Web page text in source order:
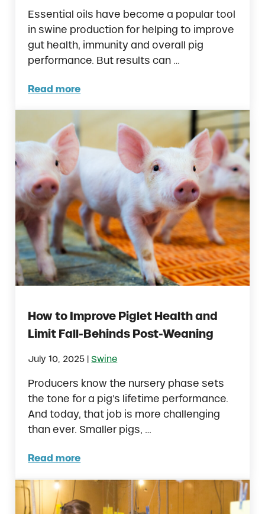
Essential oils have become a popular tool
in swine production for helping to improve
gut health, immunity and overall pig
performance. But results can …
Read more
Essential Oils for Swine: 3 Reasons
How to Improve Piglet Health and
Limit Fall-Behinds Post-Weaning
July 10, 2025 |Swine
Producers know the nursery phase sets
the tone for a pig’s lifetime performance.
And today, that job is more challenging
than ever. Smaller pigs, …
Read more
How to Improve Piglet Health and Limit